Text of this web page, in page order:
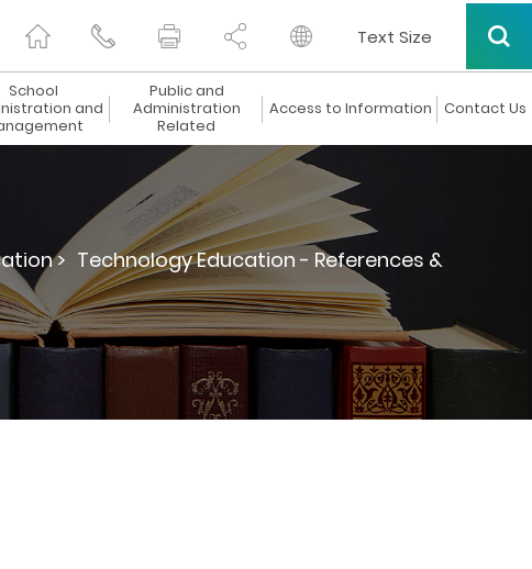
Text Size
School
and
Public and
Administration
Related
Access to Information Contact Us
> Technology Education - References &